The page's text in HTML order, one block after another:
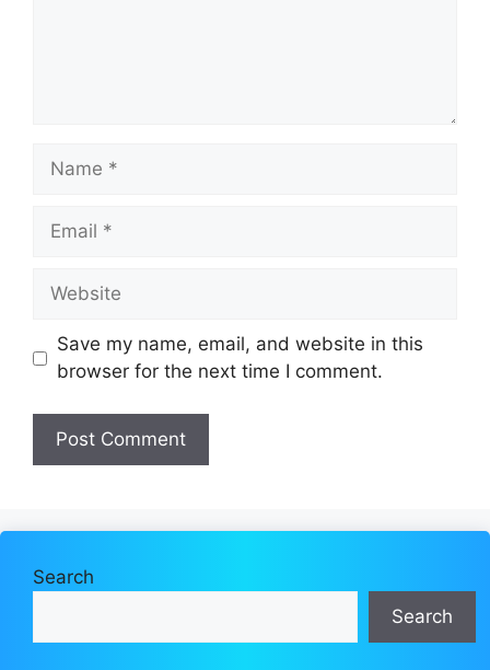
Name
Email
Website
Save my name, email, and website in this
browser for the next time I comment.
Search
Search